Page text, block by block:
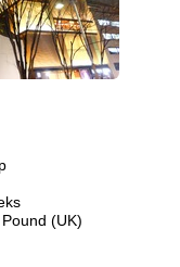
(UK)